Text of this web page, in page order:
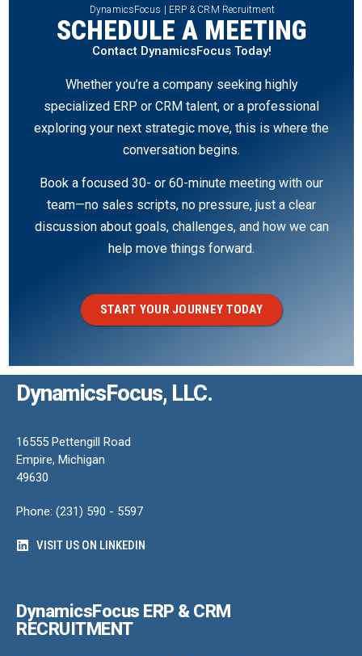
DynamicsFocus | ERP & CRM Recruitment
SCHEDULE A MEETING
Contact DynamicsFocus Today!
Whether you’re a company seeking highly
specialized ERP or CRM talent, or a professional
exploring your next strategic move, this is where the
conversation begins.
Book a focused 30- or 60-minute meeting with our
team—no sales scripts, no pressure, just a clear
discussion about goals, challenges, and how we can
help move things forward.
START YOUR JOURNEY TODAY
DynamicsFocus, LLC.
16555 Pettengill Road
Empire, Michigan
49630
Phone: (231) 590 - 5597
VISIT US ON LINKEDIN
DynamicsFocus ERP & CRM
RECRUITMENT